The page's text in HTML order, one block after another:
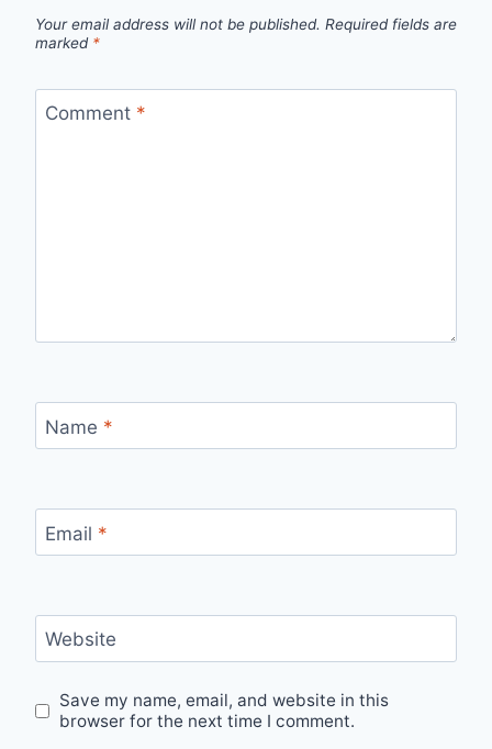
Your email address will not be published. Required fields are
marked *
Comment *
Name *
Email *
Website
Save my name, email, and website in this
browser for the next time I comment.